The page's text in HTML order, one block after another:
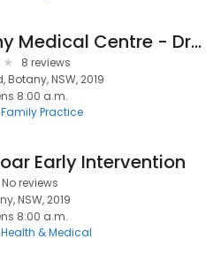
Botany Medical Centre - Dr Hoang Elaine
8 reviews
Botany, NSW, 2019
8:00 a.m.
Family Practice
Early Intervention
No reviews
NSW, 2019
8:00 a.m.
Health & Medical